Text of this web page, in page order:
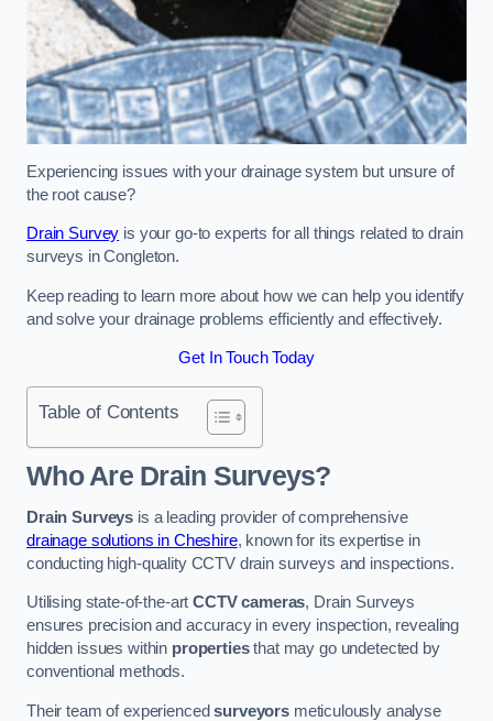
Experiencing issues with your drainage system but unsure of
the root cause?
Drain Survey is your go-to experts for all things related to drain
surveys in Congleton.
Keep reading to learn more about how we can help you identify
and solve your drainage problems efficiently and effectively.
Get In Touch Today
Table of Contents
Who Are Drain Surveys?
Drain Surveys is a leading provider of comprehensive
drainage solutions in Cheshire, known for its expertise in
conducting high-quality CCTV drain surveys and inspections.
Utilising state-of-the-artCCTV cameras, Drain Surveys
ensures precision and accuracy in every inspection, revealing
hidden issues within propertiesthat may go undetected by
conventional methods.
Their team of experiencedsurveyorsmeticulously analyse